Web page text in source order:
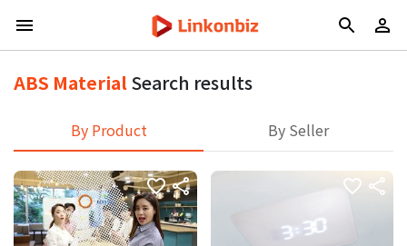
ABS MaterialSearch results
By Product By Seller